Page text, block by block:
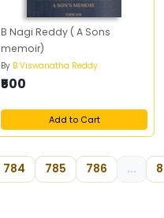
B Nagi Reddy ( A Sons
memoir)
By B Viswanatha Reddy
₹500
Add to Cart
784 785 786 ...